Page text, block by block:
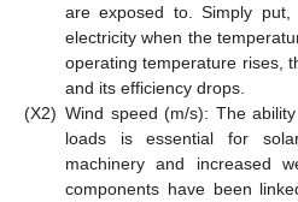
are exposed to. Simply
electricity when the
operating temperature rises,
and its efficiency drops.
(X2) Wind speed (m/s): The
loads is essential for
machinery and increased
components have been